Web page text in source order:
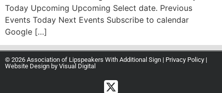
Today Upcoming Upcoming Select date. Previous
Events Today Next Events Subscribe to calendar
Google […]
© 2026 Association of Lipspeakers With Additional Sign | Privacy Policy |
Website Design by Visual Digital